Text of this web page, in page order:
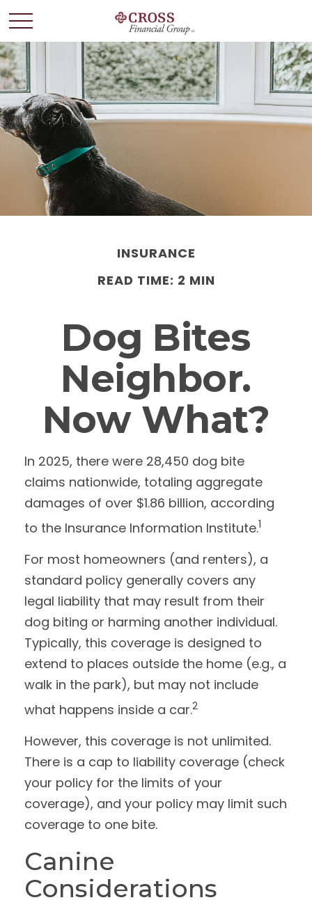
INSURANCE
READ TIME: 2 MIN
Dog Bites
Neighbor.
Now What?
In 2025, there were 28,450 dog bite
claims nationwide, totaling aggregate
damages of over $1.86 billion, according
to the Insurance Information Institute.1
For most homeowners (and renters), a
standard policy generally covers any
legal liability that may result from their
dog biting or harming another individual.
Typically, this coverage is designed to
extend to places outside the home (e.g., a
walk in the park), but may not include
what happens inside a car.2
However, this coverage is not unlimited.
There is a cap to liability coverage (check
your policy for the limits of your
coverage), and your policy may limit such
coverage to one bite.
Canine
Considerations